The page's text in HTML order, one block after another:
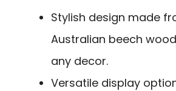
Stylish design made
Australian beech
any decor.
Versatile display